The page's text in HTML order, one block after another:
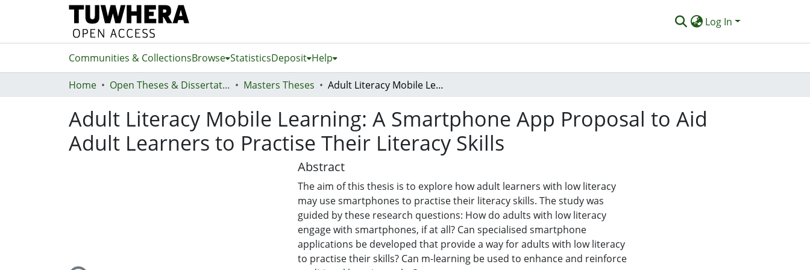
Log In
Communities & CollectionsBrowse StatisticsDeposit Help
Home Open Theses & Dissertations Masters Theses Adult Literacy Mobile Learning: A Smartphone App Proposal to Aid Adult Learners to Practise Their Literacy Skills
Adult Literacy Mobile Learning: A Smartphone App Proposal to Aid
Adult Learners to Practise Their Literacy Skills
Abstract
The aim of this thesis is to explore how adult learners with low literacy
may use smartphones to practise their literacy skills. The study was
guided by these research questions: How do adults with low literacy
engage with smartphones, if at all? Can specialised smartphone
applications be developed that provide a way for adults with low literacy
to practise their skills? Can m-learning be used to enhance and reinforce